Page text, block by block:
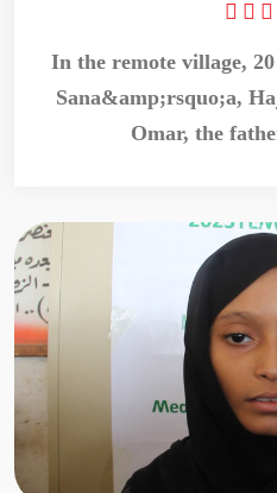
In the remote village,
Sana&amp;rsquo;a,
Omar, the